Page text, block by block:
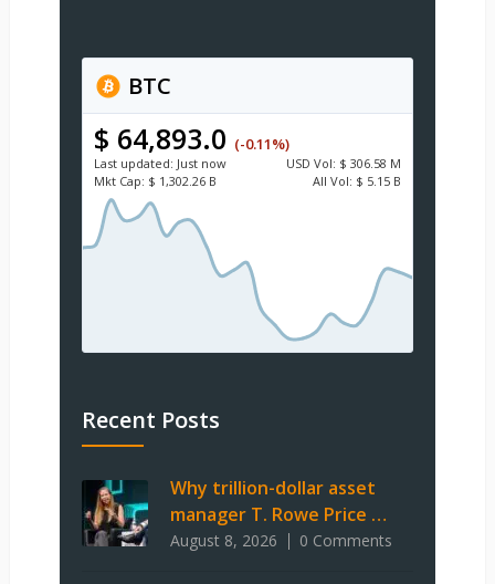
BTC
$ 64,893.0 (-0.11%)
Last updated: Just now USD Vol: $ 306.58 M
Mkt Cap: $ 1,302.26 B All Vol: $ 5.15 B
Recent Posts
Why trillion-dollar asset
manager T. Rowe Price …
August 8, 2026 0 Comments